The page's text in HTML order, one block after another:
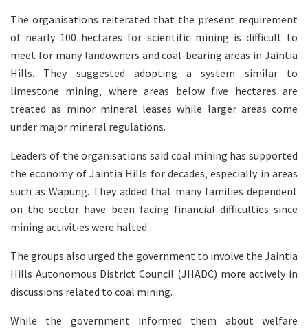
The organisations reiterated that the present requirement
of nearly 100 hectares for scientific mining is difficult to
meet for many landowners and coal-bearing areas in Jaintia
Hills. They suggested adopting a system similar to
limestone mining, where areas below five hectares are
treated as minor mineral leases while larger areas come
under major mineral regulations.
Leaders of the organisations said coal mining has supported
the economy of Jaintia Hills for decades, especially in areas
such as Wapung. They added that many families dependent
on the sector have been facing financial difficulties since
mining activities were halted.
The groups also urged the government to involve the Jaintia
Hills Autonomous District Council (JHADC) more actively in
discussions related to coal mining.
While the government informed them about welfare